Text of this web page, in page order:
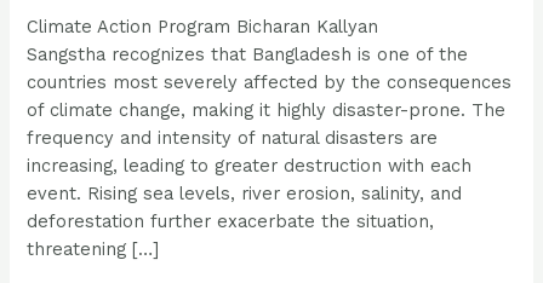
Climate Action Program Bicharan Kallyan
Sangstha recognizes that Bangladesh is one of the
countries most severely affected by the consequences
of climate change, making it highly disaster-prone. The
frequency and intensity of natural disasters are
increasing, leading to greater destruction with each
event. Rising sea levels, river erosion, salinity, and
deforestation further exacerbate the situation,
threatening […]